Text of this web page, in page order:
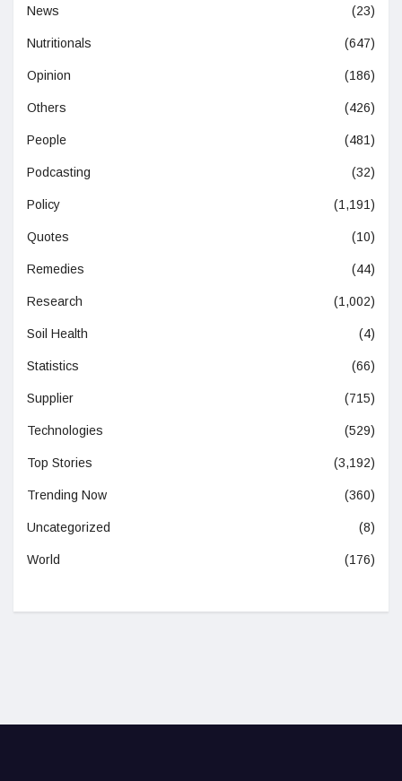
News (23)
Nutritionals (647)
Opinion (186)
Others (426)
People (481)
Podcasting (32)
Policy (1,191)
Quotes (10)
Remedies (44)
Research (1,002)
Soil Health (4)
Statistics (66)
Supplier (715)
Technologies (529)
Top Stories (3,192)
Trending Now (360)
Uncategorized (8)
World (176)